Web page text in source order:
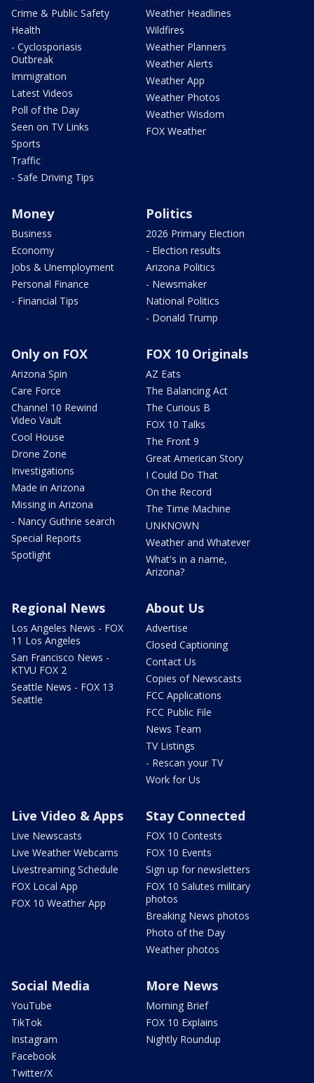
Crime & Public Safety
Health
- Cyclosporiasis
Outbreak
Immigration
Latest Videos
Poll of the Day
Seen on TV Links
Sports
Traffic
- Safe Driving Tips
Weather Headlines
Wildfires
Weather Planners
Weather Alerts
Weather App
Weather Photos
Weather Wisdom
FOX Weather
Money
Business
Economy
Jobs & Unemployment
Personal Finance
- Financial Tips
Politics
2026 Primary Election
- Election results
Arizona Politics
- Newsmaker
National Politics
- Donald Trump
Only on FOX
Arizona Spin
Care Force
Channel 10 Rewind
Video Vault
Cool House
Drone Zone
Investigations
Made in Arizona
Missing in Arizona
- Nancy Guthrie search
Special Reports
Spotlight
FOX 10 Originals
AZ Eats
The Balancing Act
The Curious B
FOX 10 Talks
The Front 9
Great American Story
I Could Do That
On the Record
The Time Machine
UNKNOWN
Weather and Whatever
What's in a name,
Arizona?
Regional News
Los Angeles News - FOX
11 Los Angeles
San Francisco News -
KTVU FOX 2
Seattle News - FOX 13
Seattle
About Us
Advertise
Closed Captioning
Contact Us
Copies of Newscasts
FCC Applications
FCC Public File
News Team
TV Listings
- Rescan your TV
Work for Us
Live Video & Apps
Live Newscasts
Live Weather Webcams
Livestreaming Schedule
FOX Local App
FOX 10 Weather App
Stay Connected
FOX 10 Contests
FOX 10 Events
Sign up for newsletters
FOX 10 Salutes military
photos
Breaking News photos
Photo of the Day
Weather photos
Social Media
YouTube
TikTok
Instagram
Facebook
Twitter/X
More News
Morning Brief
FOX 10 Explains
Nightly Roundup